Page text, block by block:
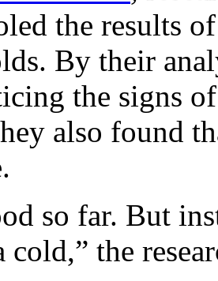
the results
By their
the signs
also found
so far. But
cold,” the